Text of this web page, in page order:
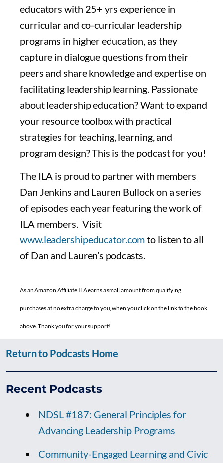
educators with 25+ yrs experience in
curricular and co-curricular leadership
programs in higher education, as they
capture in dialogue questions from their
peers and share knowledge and expertise on
facilitating leadership learning. Passionate
about leadership education? Want to expand
your resource toolbox with practical
strategies for teaching, learning, and
program design? This is the podcast for you!
The ILA is proud to partner with members
Dan Jenkins and Lauren Bullock on a series
of episodes each year featuring the work of
ILA members. Visit
www.leadershipeducator.comto listen to all
of Dan and Lauren’s podcasts.
As an Amazon Affiliate ILA earns a small amount from qualifying
purchases at no extra charge to you, when you click on the link to the book
above. Thank you for your support!
Return to Podcasts Home
Recent Podcasts
NDSL #187: General Principles for
Advancing Leadership Programs
Community-Engaged Learning and Civic